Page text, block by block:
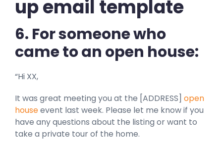
up email template
6. For someone who
came to an open house:
“Hi XX,
It was great meeting you at the [ADDRESS] open
houseevent last week. Please let me know if you
have any questions about the listing or want to
take a private tour of the home.